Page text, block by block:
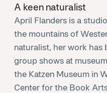
A keen naturalist
April Flanders is a
the mountains of
naturalist, her work has
group shows at
the Katzen Museum in
Center for the Book